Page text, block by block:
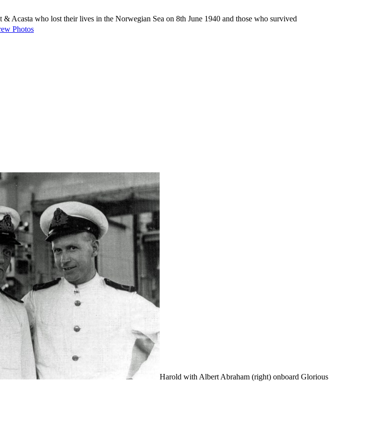
Acasta who lost their lives in the Norwegian Sea on 8th June 1940 and those who survived
Photos
Harold with Albert Abraham (right) onboard Glorious